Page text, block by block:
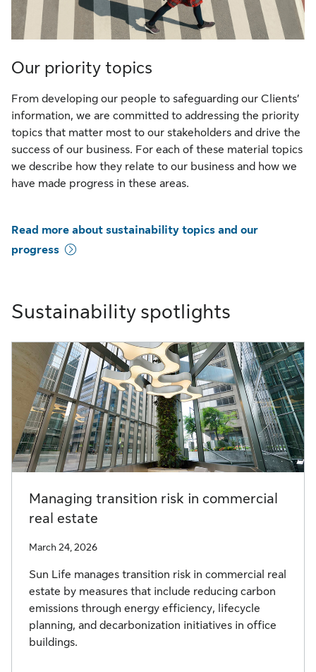
Our priority topics
From developing our people to safeguarding our Clients’
information, we are committed to addressing the priority
topics that matter most to our stakeholders and drive the
success of our business. For each of these material topics
we describe how they relate to our business and how we
have made progress in these areas.
Read more about sustainability topics and our
progress
Sustainability spotlights
Managing transition risk in commercial
real estate
March 24, 2026
Sun Life manages transition risk in commercial real
estate by measures that include reducing carbon
emissions through energy efficiency, lifecycle
planning, and decarbonization initiatives in office
buildings.